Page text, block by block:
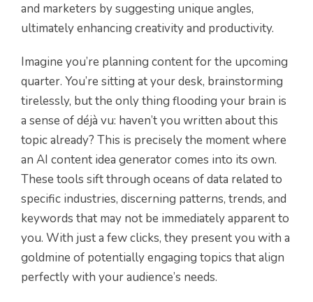
and marketers by suggesting unique angles,
ultimately enhancing creativity and productivity.
Imagine you’re planning content for the upcoming
quarter. You’re sitting at your desk, brainstorming
tirelessly, but the only thing flooding your brain is
a sense of déjà vu: haven’t you written about this
topic already? This is precisely the moment where
an AI content idea generator comes into its own.
These tools sift through oceans of data related to
specific industries, discerning patterns, trends, and
keywords that may not be immediately apparent to
you. With just a few clicks, they present you with a
goldmine of potentially engaging topics that align
perfectly with your audience’s needs.